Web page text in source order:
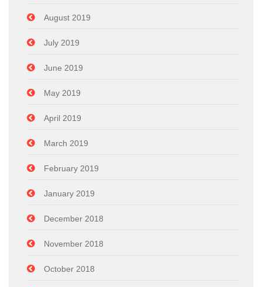
August 2019
July 2019
June 2019
May 2019
April 2019
March 2019
February 2019
January 2019
December 2018
November 2018
October 2018